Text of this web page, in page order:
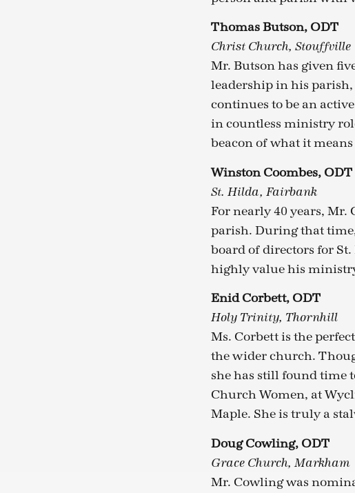
Thomas Butson, ODT
Christ Church, Stouffville
Mr. Butson has given
leadership in his
continues to be an
in countless ministry
beacon of what it
Winston Coombes, ODT
St. Hilda, Fairbank
For nearly 40 years, Mr.
parish. During that time,
board of directors for
highly value his
Enid Corbett, ODT
Holy Trinity, Thornhill
Ms. Corbett is the
the wider church.
she has still found time
Church Women, at
Maple. She is truly a
Doug Cowling, ODT
Grace Church, Markham
Mr. Cowling was